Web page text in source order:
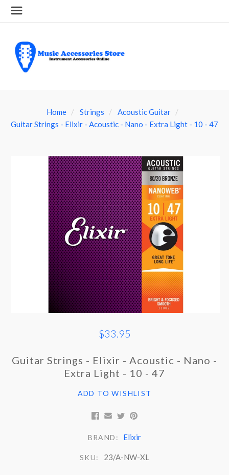
Home Strings
Acoustic Guitar
Guitar Strings - Elixir - Acoustic - Nano - Extra Light - 10 - 47
$33.95
Guitar Strings - Elixir - Acoustic - Nano -
Extra Light - 10 - 47
ADD TO WISHLIST
BRAND: Elixir
SKU: 23/A-NW-XL